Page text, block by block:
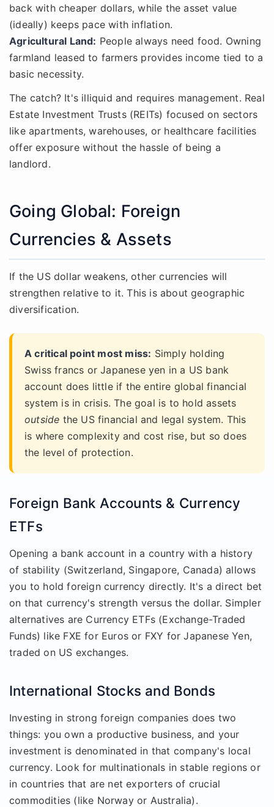
back with cheaper dollars, while the asset value
(ideally) keeps pace with inflation.
Agricultural Land: People always need food. Owning
farmland leased to farmers provides income tied to a
basic necessity.
The catch? It's illiquid and requires management. Real
Estate Investment Trusts (REITs) focused on sectors
like apartments, warehouses, or healthcare facilities
offer exposure without the hassle of being a
landlord.
Going Global: Foreign
Currencies & Assets
If the US dollar weakens, other currencies will
strengthen relative to it. This is about geographic
diversification.
A critical point most miss: Simply holding
Swiss francs or Japanese yen in a US bank
account does little if the entire global financial
system is in crisis. The goal is to hold assets
outside the US financial and legal system. This
is where complexity and cost rise, but so does
the level of protection.
Foreign Bank Accounts & Currency
ETFs
Opening a bank account in a country with a history
of stability (Switzerland, Singapore, Canada) allows
you to hold foreign currency directly. It's a direct bet
on that currency's strength versus the dollar. Simpler
alternatives are Currency ETFs (Exchange-Traded
Funds) like FXE for Euros or FXY for Japanese Yen,
traded on US exchanges.
International Stocks and Bonds
Investing in strong foreign companies does two
things: you own a productive business, and your
investment is denominated in that company's local
currency. Look for multinationals in stable regions or
in countries that are net exporters of crucial
commodities (like Norway or Australia).